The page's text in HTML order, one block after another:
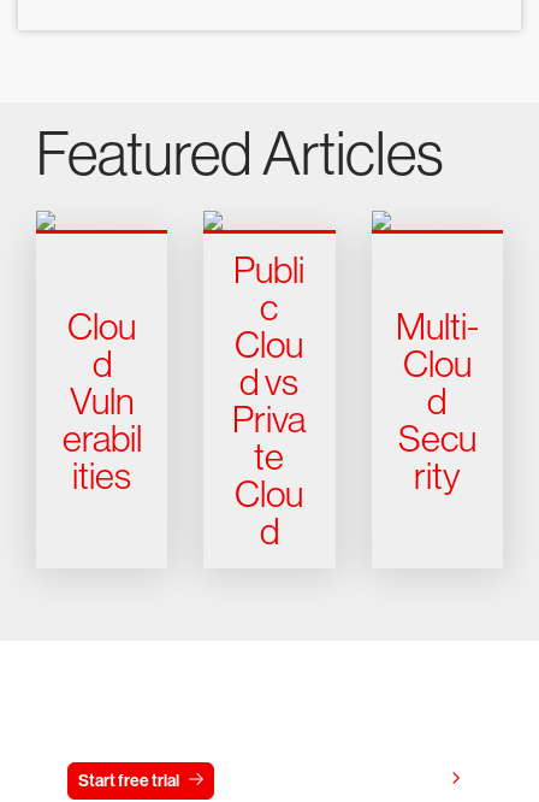
Featured Articles
Clou
d
Vuln
erabil
ities
Publi
c
Clou
d vs
Priva
te
Clou
d
Multi-
Clou
d
Secu
rity
Start free trial